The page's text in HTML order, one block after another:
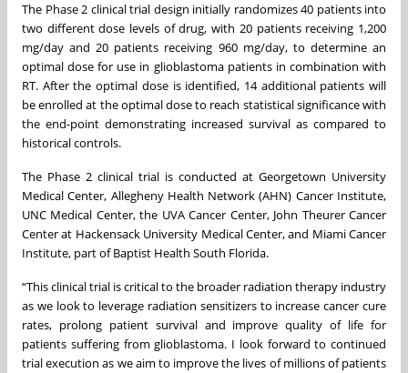
The Phase 2 clinical trial design initially randomizes 40 patients into
two different dose levels of drug, with 20 patients receiving 1,200
mg/day and 20 patients receiving 960 mg/day, to determine an
optimal dose for use in glioblastoma patients in combination with
RT. After the optimal dose is identified, 14 additional patients will
be enrolled at the optimal dose to reach statistical significance with
the end-point demonstrating increased survival as compared to
historical controls.
The Phase 2 clinical trial is conducted at Georgetown University
Medical Center, Allegheny Health Network (AHN) Cancer Institute,
UNC Medical Center, the UVA Cancer Center, John Theurer Cancer
Center at Hackensack University Medical Center, and Miami Cancer
Institute, part of Baptist Health South Florida.
“This clinical trial is critical to the broader radiation therapy industry
as we look to leverage radiation sensitizers to increase cancer cure
rates, prolong patient survival and improve quality of life for
patients suffering from glioblastoma. I look forward to continued
trial execution as we aim to improve the lives of millions of patients